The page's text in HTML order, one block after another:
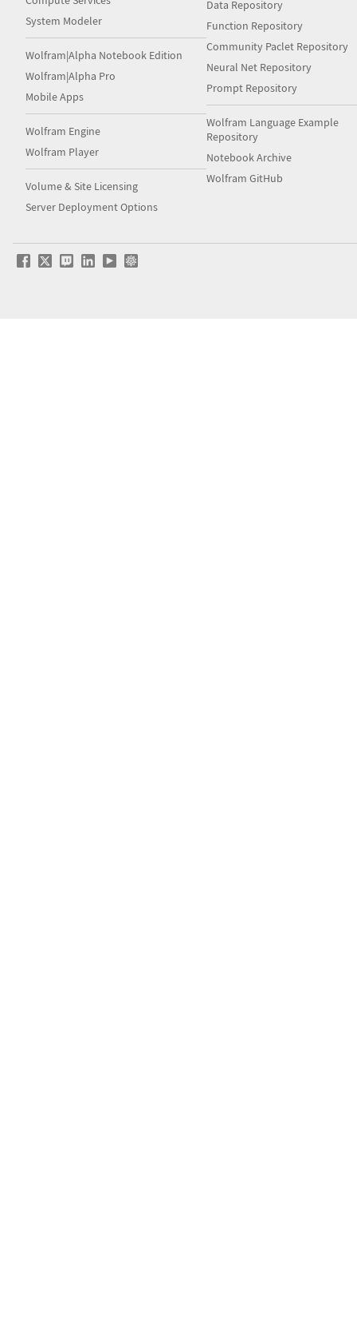
System Modeler
Wolfram|Alpha Notebook Edition
Wolfram|Alpha Pro
Mobile Apps
Wolfram Engine
Wolfram Player
Volume & Site Licensing
Server Deployment Options
Data Repository
Function Repository
Community Paclet Repository
Neural Net Repository
Prompt Repository
Wolfram Language Example
Repository
Notebook Archive
Wolfram GitHub